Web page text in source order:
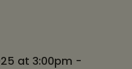
at 3:00pm -